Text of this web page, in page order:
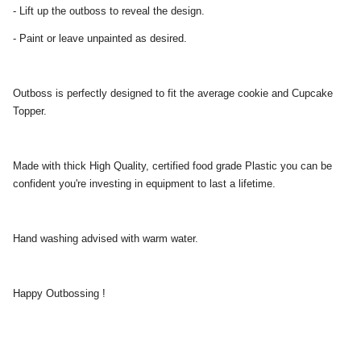
- Lift up the outboss to reveal the design.
- Paint or leave unpainted as desired.
Outboss is perfectly designed to fit the average cookie and Cupcake
Topper.
Made with thick High Quality, certified food grade Plastic you can be
confident you're investing in equipment to last a lifetime.
Hand washing advised with warm water.
Happy Outbossing !